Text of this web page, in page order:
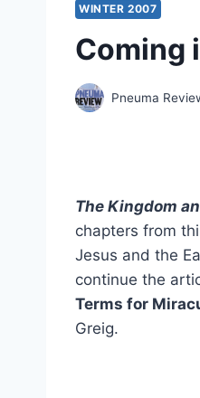
WINTER 2007
Coming
Pneuma
The Kingdom
chapters from
Jesus and the
continue the
Terms for
Greig.